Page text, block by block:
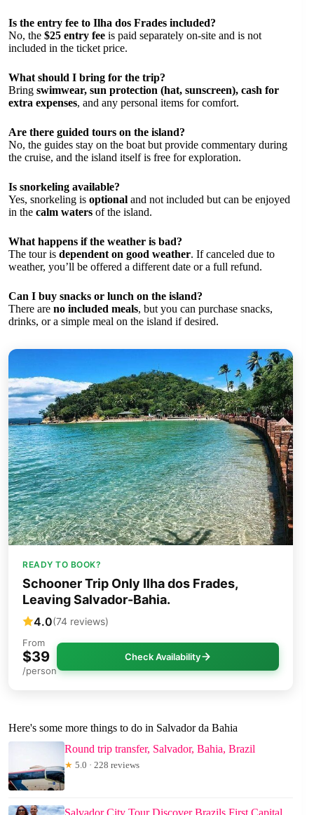
Is the entry fee to Ilha dos Frades included?
No, the $25 entry fee is paid separately on-site and is not
included in the ticket price.
What should I bring for the trip?
Bring swimwear, sun protection (hat, sunscreen), cash for
extra expenses, and any personal items for comfort.
Are there guided tours on the island?
No, the guides stay on the boat but provide commentary during
the cruise, and the island itself is free for exploration.
Is snorkeling available?
Yes, snorkeling is optional and not included but can be enjoyed
in the calm waters of the island.
What happens if the weather is bad?
The tour is dependent on good weather. If canceled due to
weather, you’ll be offered a different date or a full refund.
Can I buy snacks or lunch on the island?
There are no included meals, but you can purchase snacks,
drinks, or a simple meal on the island if desired.
READY TO BOOK?
Schooner Trip Only Ilha dos Frades,
Leaving Salvador-Bahia.
4.0(74 reviews)
From
$39
/person
Check Availability
Here's some more things to do in Salvador da Bahia
Round trip transfer, Salvador, Bahia, Brazil
★ 5.0 · 228 reviews
Salvador City Tour Discover Brazils First Capital